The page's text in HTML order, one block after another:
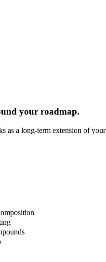
your roadmap.
as a long-term extension of your